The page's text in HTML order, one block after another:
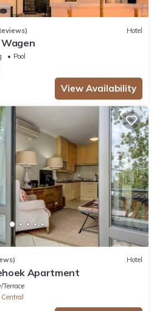
Hotel
Pool
View Availability
Hotel
Apartment
Terrace
Central